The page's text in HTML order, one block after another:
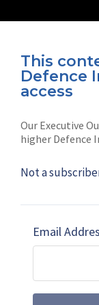
This
Defence
access
Our Executive
higher Defence
Not a
Email
Connect with
Subscribe